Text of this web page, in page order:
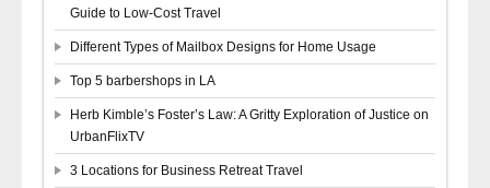
Guide to Low-Cost Travel
Different Types of Mailbox Designs for Home Usage
Top 5 barbershops in LA
Herb Kimble’s Foster’s Law: A Gritty Exploration of Justice on
UrbanFlixTV
3 Locations for Business Retreat Travel